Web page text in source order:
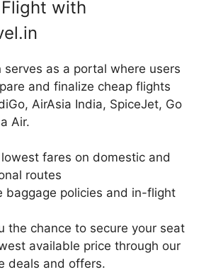
with
serves as a portal where users
and finalize cheap flights
AirAsia India, SpiceJet, Go
Air.
fares on domestic and
routes
baggage policies and in-flight
the chance to secure your seat
available price through our
deals and offers.